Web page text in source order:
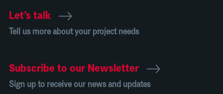
Let’s talk
Tell us more about your project needs
Subscribe to our Newsletter
Sign up to receive our news and updates